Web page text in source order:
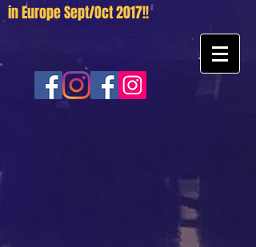
in Europe Sept/Oct 2017!!